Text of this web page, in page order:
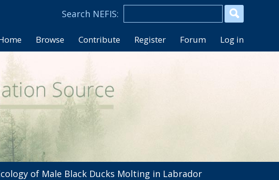
Browse Contribute Register Forum Log in
of Male Black Ducks Molting in Labrador